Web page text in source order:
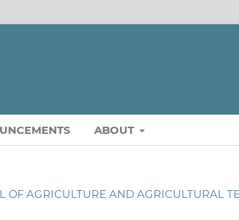
ABOUT
OF AGRICULTURE AND AGRICULTURAL